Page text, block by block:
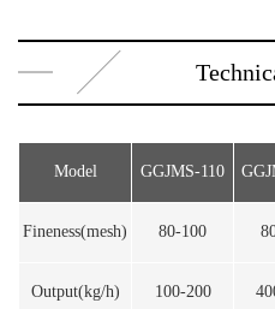
Model GGJMS-110
Fineness(mesh) 80-100
Output(kg/h) 100-200